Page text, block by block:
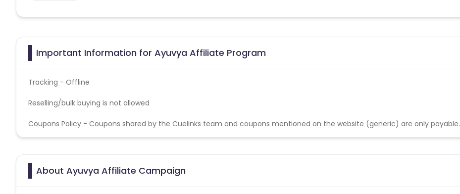
Important Information for Ayuvya Affiliate Program
Tracking - Offline
Reselling/bulk buying is not allowed
Coupons Policy - Coupons shared by the Cuelinks team and coupons mentioned on the website (generic) are only payable.
About Ayuvya Affiliate Campaign